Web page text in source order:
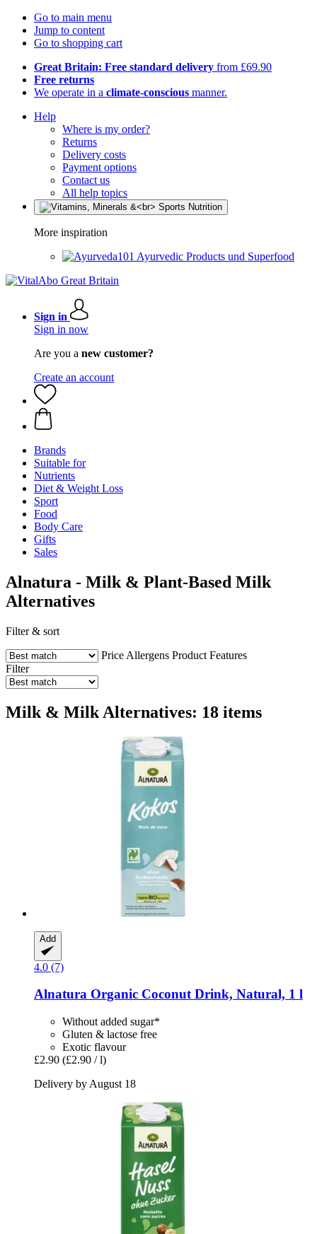
Go to main menu
Jump to content
Go to shopping cart
Great Britain: Free standard delivery from £69.90
Free returns
We operate in a climate-conscious manner.
Help
Where is my order?
Returns
Delivery costs
Payment options
Contact us
All help topics
More inspiration
Ayurvedic Products und Superfood
Sign in
Sign in now
Are you a new customer?
Create an account
Brands
Suitable for
Nutrients
Diet & Weight Loss
Sport
Food
Body Care
Gifts
Sales
Alnatura - Milk & Plant-Based Milk
Alternatives
Filter & sort
Price Allergens Product Features
Filter
Milk & Milk Alternatives: 18 items
Add
4.0 (7)
Alnatura Organic Coconut Drink, Natural, 1 l
Without added sugar*
Gluten & lactose free
Exotic flavour
£2.90 (£2.90 / l)
Delivery by August 18